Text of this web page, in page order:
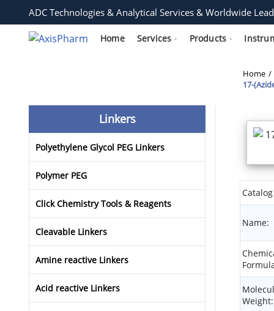
ADC Technologies & Analytical Services & Worldwide
Home Services Products
Home
17-
Name:
Weight:
Linkers
Polyethylene Glycol PEG Linkers
Polymer PEG
Click Chemistry Tools & Reagents
Cleavable Linkers
Amine reactive Linkers
Acid reactive Linkers